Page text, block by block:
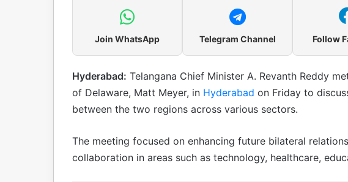
Join WhatsApp Telegram Channel Follow
Hyderabad: Telangana Chief Minister A. Revanth Reddy
of Delaware, Matt Meyer, in Hyderabad on Friday to
between the two regions across various sectors.
The meeting focused on enhancing future bilateral
collaboration in areas such as technology, healthcare,